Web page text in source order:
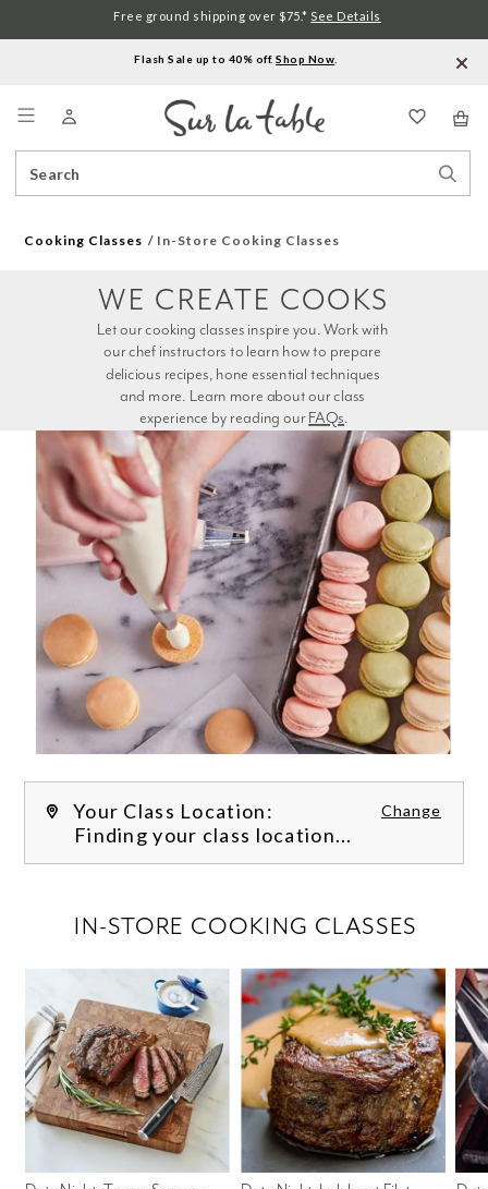
Flash Sale up to 40% off.Shop Now
Catalog
Free ground shipping over $75.* See Details
Cooking Classes In-Store Cooking Classes
experience by reading our FAQs.
WE CREATE COOKS
Your Class Location: Change
Finding your class location...
IN-STORE COOKING CLASSES